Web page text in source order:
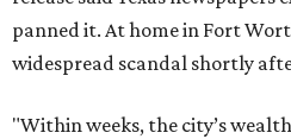
panned it. At home in Fort
widespread scandal shortly
"Within weeks, the city’s